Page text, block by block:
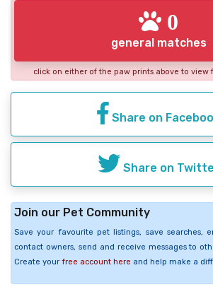
0
general matches
click on either of the paw prints above to view
Share on
Share on
Join our Pet Community
Save your favourite pet listings, save searches,
contact owners, send and receive messages to
Create your free account here and help make a